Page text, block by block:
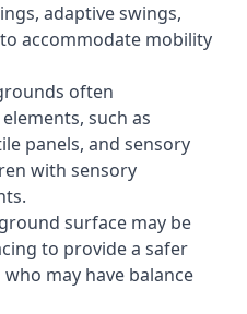
adaptive swings,
accommodate mobility
often
such as
panels, and sensory
with sensory
surface may be
to provide a safer
may have balance